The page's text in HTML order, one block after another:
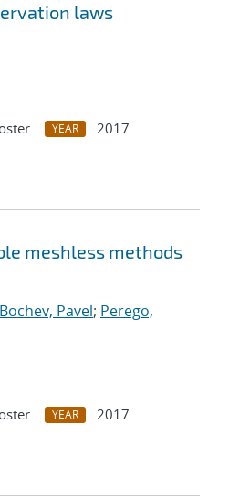
laws
YEAR
2017
meshless methods
Bochev, Pavel; Perego,
YEAR
2017